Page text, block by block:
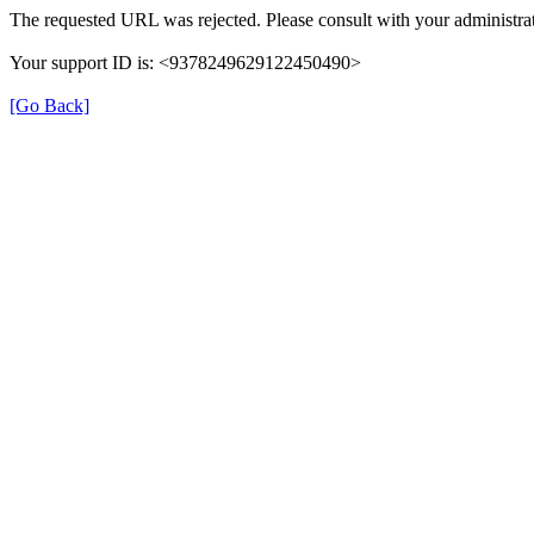
The requested URL was rejected. Please consult with your
Your support ID is: <9378249629122450490>
[Go Back]